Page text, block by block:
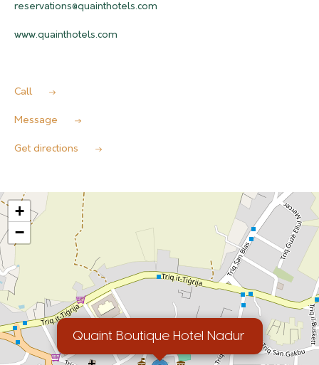
reservations@quainthotels.com
www.quainthotels.com
Call
Message
Get directions
Quaint Boutique Hotel Nadur
+
−